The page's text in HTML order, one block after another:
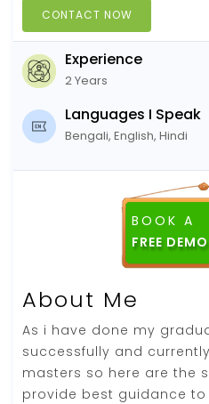
CONTACT NOW
Experience
2 Years
Languages I Speak
Bengali, English, Hindi
BOOK A
FREE
About Me
As i have done my
successfully and
masters so here are the
provide best guidance to